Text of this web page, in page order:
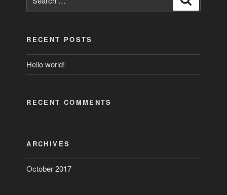
for:
RECENT POSTS
Hello world!
RECENT COMMENTS
ARCHIVES
October 2017